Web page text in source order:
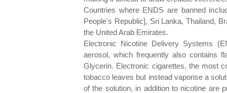
Countries where ENDS are banned
People's Republic], Sri Lanka, Thailand,
the United Arab Emirates.
Electronic Nicotine Delivery Systems
aerosol, which frequently also contains
Glycerin. Electronic cigarettes, the most
tobacco leaves but instead vaporise a
of the solution, in addition to nicotine are